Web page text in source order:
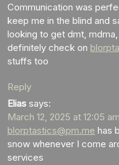
Communication was
keep me in the blind and
looking to get dmt,
definitely check on
stuffs too
Reply
Elias says:
March 12, 2025 at 12:05 am
blorptastics@pm.me has
snow whenever I come
services